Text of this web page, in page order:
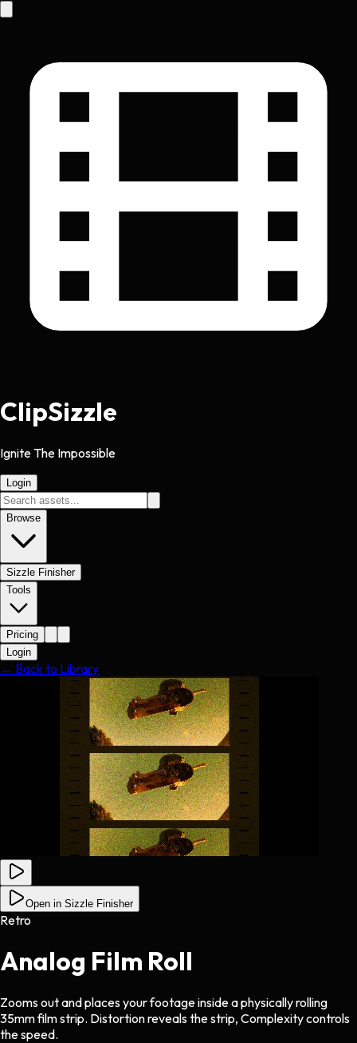
ClipSizzle
Ignite The Impossible
Login
Browse
Sizzle Finisher
Tools
Pricing
Login
← Back to Library
Open in Sizzle Finisher
Retro
Analog Film Roll
Zooms out and places your footage inside a physically rolling
35mm film strip. Distortion reveals the strip, Complexity controls
the speed.